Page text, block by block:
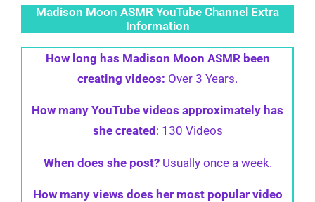
Madison Moon ASMR YouTube Channel Extra
Information
How long has Madison Moon ASMR been
creating videos: Over 3 Years.
How many YouTube videos approximately has
she created : 130 Videos
When does she post?Usually once a week.
How many views does her most popular video